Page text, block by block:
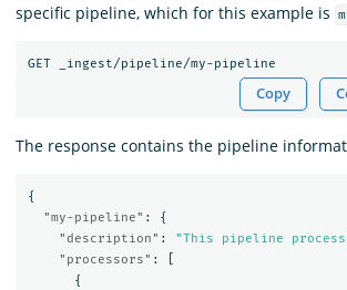
specific pipeline, which for this example is
GET _ingest/pipeline/my-pipeline
Copy
The response contains the pipeline
{
"my-pipeline" :
{
"description" : "This pipeline
"processors" :
{